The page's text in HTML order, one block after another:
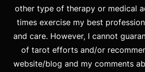
other type of therapy or medical
times exercise my best
and care. However, I cannot
of tarot efforts and/or
website/blog and my comments